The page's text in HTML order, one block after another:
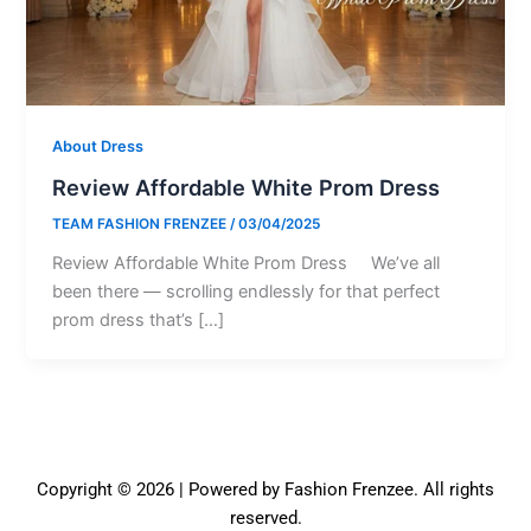
About Dress
Review Affordable White Prom Dress
TEAM FASHION FRENZEE /03/04/2025
Review Affordable White Prom Dress We’ve all
been there — scrolling endlessly for that perfect
prom dress that’s […]
Copyright © 2026 | Powered by Fashion Frenzee. All rights
reserved.